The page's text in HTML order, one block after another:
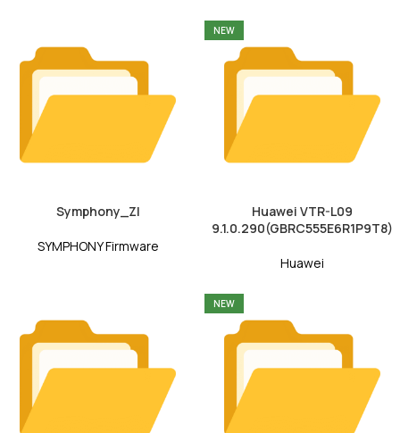
Symphony_ZI
SYMPHONY Firmware
NEW
Huawei VTR-L09
9.1.0.290(GBRC555E6R1P9T8)
Huawei
NEW